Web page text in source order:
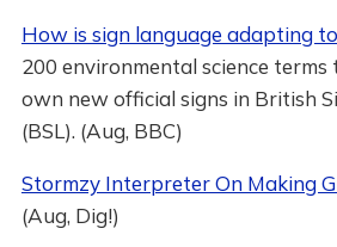
How is sign language adapting
200 environmental science
own new official signs in British
(BSL). (Aug, BBC)
Stormzy Interpreter On Making
(Aug, Dig!)